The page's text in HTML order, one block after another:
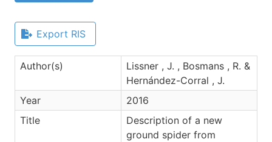
Export RIS
Author(s)
Lissner , J. , Bosmans , R. &
Hernández-Corral , J.
Year
2016
Title
Description of a new
ground spider from